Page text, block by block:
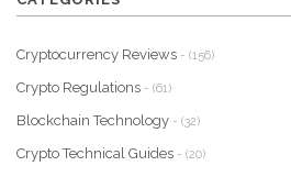
Cryptocurrency Reviews - (156)
Crypto Regulations - (61)
Blockchain Technology - (32)
Crypto Technical Guides - (20)